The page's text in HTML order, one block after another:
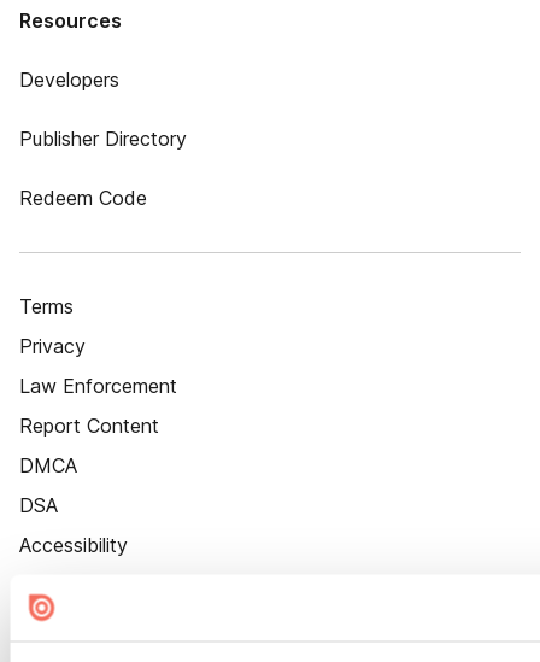
Resources
Developers
Publisher Directory
Redeem Code
Terms
Privacy
Law Enforcement
Report Content
DMCA
DSA
Accessibility